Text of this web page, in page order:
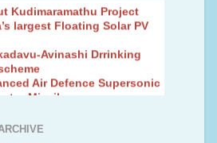
largest Floating Solar PV
Avinashi Drrinking
Air Defence Supersonic
Missile
Fingerling to achieve Blue
Found in Andhra